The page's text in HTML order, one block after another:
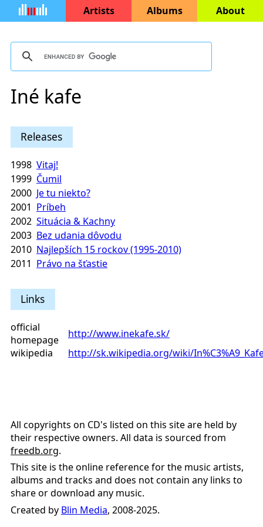
Artists Albums About
Iné kafe
Releases
1998 Vitaj!
1999 Čumil
2000 Je tu niekto?
2001 Príbeh
2002 Situácia & Kachny
2003 Bez udania dôvodu
2010 Najlepších 15 rockov (1995-2010)
2011 Právo na šťastie
Links
official
homepage
http://www.inekafe.sk/
wikipedia
http://sk.wikipedia.org/wiki/
All copyrights on CD's listed on this site are held by
their respective owners. All data is sourced from
freedb.org.
This site is the online reference for the music artists,
albums and tracks and does not contain any links to
share or download any music.
Created by Blin Media, 2008-2025.